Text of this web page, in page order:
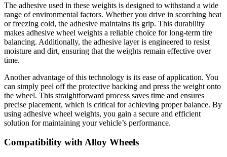
The adhesive used in these weights is designed to withstand a wide
range of environmental factors. Whether you drive in scorching heat
or freezing cold, the adhesive maintains its grip. This durability
makes adhesive wheel weights a reliable choice for long-term tire
balancing. Additionally, the adhesive layer is engineered to resist
moisture and dirt, ensuring that the weights remain effective over
time.
Another advantage of this technology is its ease of application. You
can simply peel off the protective backing and press the weight onto
the wheel. This straightforward process saves time and ensures
precise placement, which is critical for achieving proper balance. By
using adhesive wheel weights, you gain a secure and efficient
solution for maintaining your vehicle’s performance.
Compatibility with Alloy Wheels